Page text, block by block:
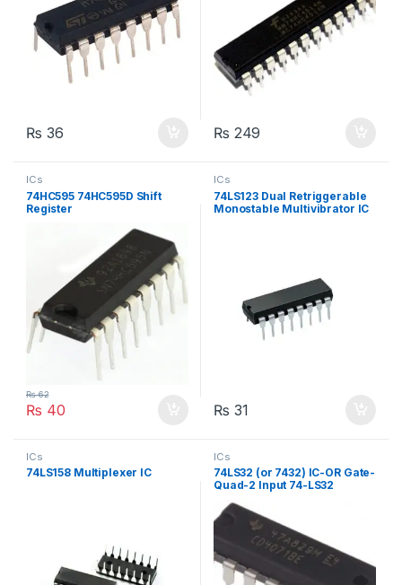
₨ 36 ₨ 249
ICs
74HC595 74HC595D Shift
Register
₨ 40
₨62
ICs
74LS123 Dual Retriggerable
Monostable Multivibrator IC
₨ 31
ICs
74LS158 Multiplexer IC
ICs
74LS32 (or 7432) IC-OR Gate-
Quad-2 Input 74-LS32